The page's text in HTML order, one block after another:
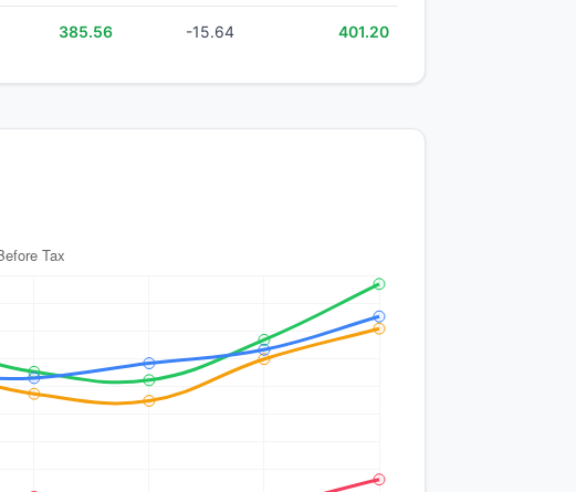
385.56 -15.64 401.20